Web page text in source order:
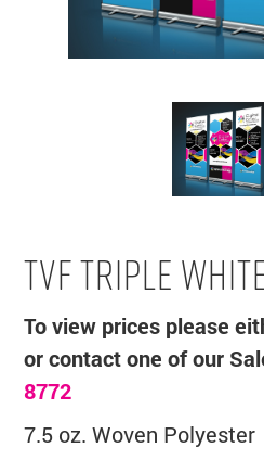
TVF TRIPLE
To view prices please
or contact one of our
8772
7.5 oz. Woven Polyester